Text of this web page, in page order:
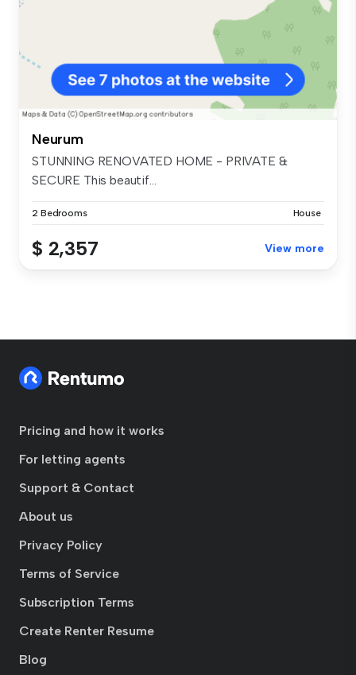
Neurum
STUNNING RENOVATED HOME - PRIVATE &
SECURE This beautif...
2 Bedrooms House
$ 2,357 View more
Pricing and how it works
For letting agents
Support & Contact
About us
Privacy Policy
Terms of Service
Subscription Terms
Create Renter Resume
Blog